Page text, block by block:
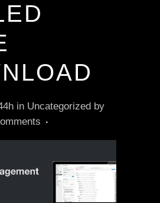
in Uncategorized by